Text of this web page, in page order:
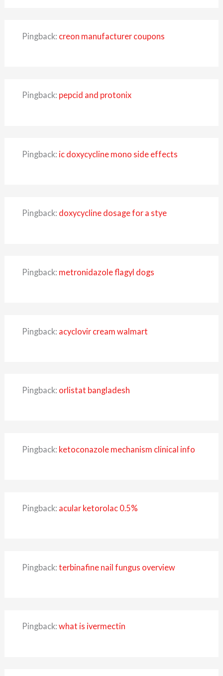
Pingback: creon manufacturer coupons
Pingback: pepcid and protonix
Pingback: ic doxycycline mono side effects
Pingback: doxycycline dosage for a stye
Pingback: metronidazole flagyl dogs
Pingback: acyclovir cream walmart
Pingback: orlistat bangladesh
Pingback: ketoconazole mechanism clinical info
Pingback: acular ketorolac 0.5%
Pingback: terbinafine nail fungus overview
Pingback: what is ivermectin